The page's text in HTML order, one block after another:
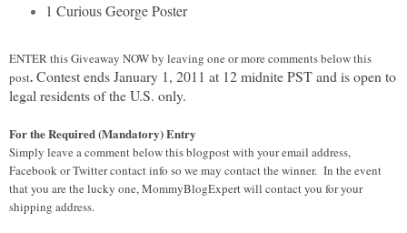
1 Curious George Poster
ENTER this Giveaway NOWby leaving one or more comments below this
post. Contest ends January 1, 2011 at 12 midnite PST and is open to
legal residents of the U.S. only.
For the Required (Mandatory) Entry
Simply leave a comment below this blogpost with your email address,
Facebook or Twitter contact info so we may contact the winner. In the event
that you are the lucky one, MommyBlogExpert will contact you for your
shipping address.